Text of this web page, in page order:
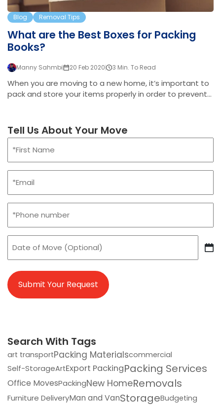
Blog Removal Tips
What are the Best Boxes for Packing
Books?
Manny Sahmbi 20 Feb 2020 3 Min. To Read
When you are moving to a new home, it’s important to
pack and store your items properly in order to prevent
because when packing lots of small heavy items
together, the overall weight can be tricky for lifting. And
if not boxed up securely, things can end up falling out of
expensive, are often important possessions. For avid
readers, they add soul to the home, and they usually
Tell Us About Your Move
(Required)
First
(Required)
(Required)
of
DD
MM
slash
YYYY
Search With Tags
art transportPacking Materialscommercial
Self-StorageArtExport PackingPacking Services
Office MovesPackingNew HomeRemovals
Furniture DeliveryMan and VanStorageBudgeting